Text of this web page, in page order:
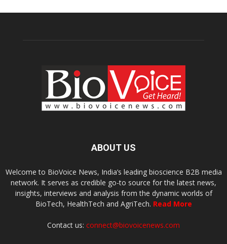
ABOUT US
Welcome to BioVoice News, India’s leading bioscience B2B media
network. It serves as credible go-to source for the latest news,
insights, interviews and analysis from the dynamic worlds of
BioTech, HealthTech and AgriTech. Read More
Contact us: connect@biovoicenews.com